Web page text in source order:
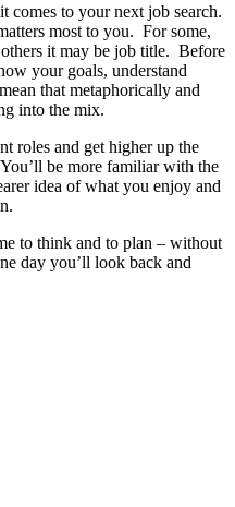
comes to your next job search.
most to you. For some,
it may be job title. Before
your goals, understand
that metaphorically and
into the mix.
roles and get higher up the
be more familiar with the
idea of what you enjoy and
to think and to plan – without
day you’ll look back and